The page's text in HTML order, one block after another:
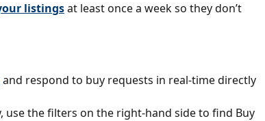
listingsat least once a week so they don’t
and respond to buy requests in real-time directly
use the filters on the right-hand side to find Buy